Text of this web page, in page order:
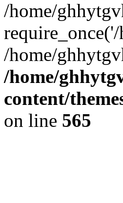
/home/
/home/
/home/
content/
on line 565